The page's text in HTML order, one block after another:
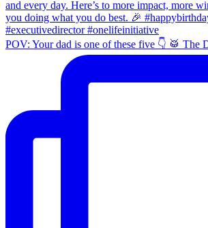
POV: Your dad is one of these five 👇 🥁 The